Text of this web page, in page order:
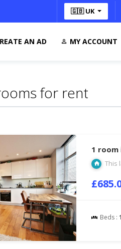
🇬🇧 UK
AN AD MY ACCOUNT
for rent
1 room
This
Beds :1